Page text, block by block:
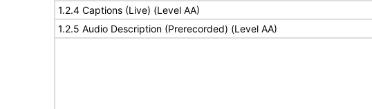
1.2.4 Captions (Live) (Level AA)
1.2.5 Audio Description (Prerecorded) (Level AA)